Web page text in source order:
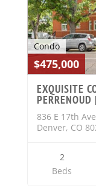
Condo
$475,000
EXQUISITE
836 E 17th
Denver, CO
2
Beds